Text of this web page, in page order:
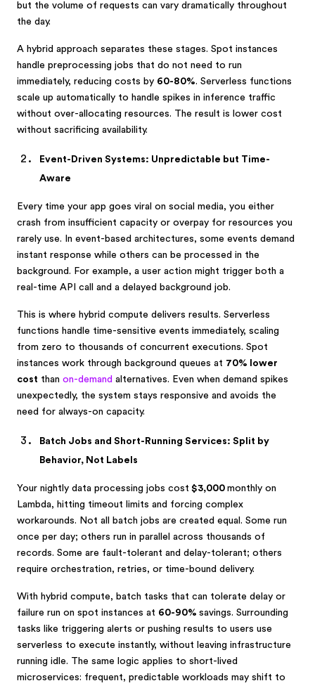
but the volume of requests can vary dramatically throughout
the day.
A hybrid approach separates these stages. Spot instances
handle preprocessing jobs that do not need to run
immediately, reducing costs by 60-80%. Serverless functions
scale up automatically to handle spikes in inference traffic
without over-allocating resources. The result is lower cost
without sacrificing availability.
Event-Driven Systems: Unpredictable but Time-
Aware
Every time your app goes viral on social media, you either
crash from insufficient capacity or overpay for resources you
rarely use. In event-based architectures, some events demand
instant response while others can be processed in the
background. For example, a user action might trigger both a
real-time API call and a delayed background job.
This is where hybrid compute delivers results. Serverless
functions handle time-sensitive events immediately, scaling
from zero to thousands of concurrent executions. Spot
instances work through background queues at 70% lower
cost than on-demand alternatives. Even when demand spikes
unexpectedly, the system stays responsive and avoids the
need for always-on capacity.
Batch Jobs and Short-Running Services: Split by
Behavior, Not Labels
Your nightly data processing jobs cost $3,000 monthly on
Lambda, hitting timeout limits and forcing complex
workarounds. Not all batch jobs are created equal. Some run
once per day; others run in parallel across thousands of
records. Some are fault-tolerant and delay-tolerant; others
require orchestration, retries, or time-bound delivery.
With hybrid compute, batch tasks that can tolerate delay or
failure run on spot instances at 60-90% savings. Surrounding
tasks like triggering alerts or pushing results to users use
serverless to execute instantly, without leaving infrastructure
running idle. The same logic applies to short-lived
microservices: frequent, predictable workloads may shift to